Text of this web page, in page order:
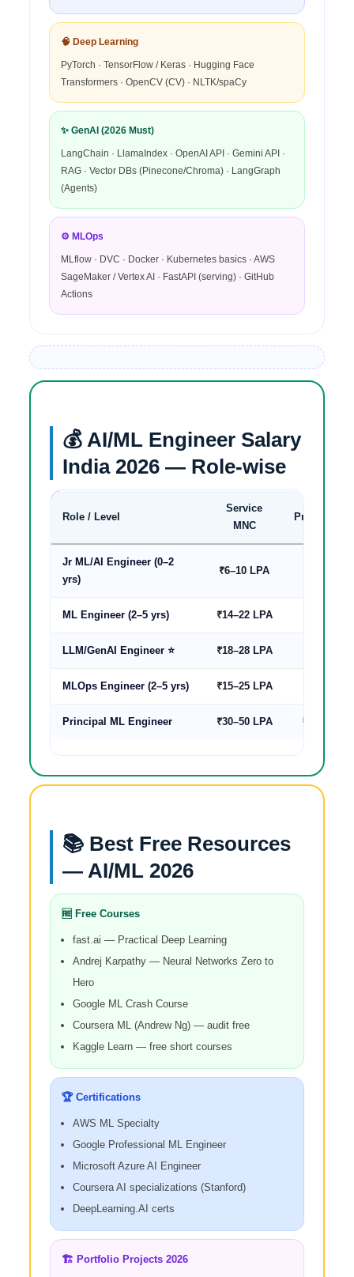
🧠 Deep Learning
PyTorch · TensorFlow / Keras · Hugging Face
Transformers · OpenCV (CV) · NLTK/spaCy
✨ GenAI (2026 Must)
LangChain · LlamaIndex · OpenAI API · Gemini API ·
RAG · Vector DBs (Pinecone/Chroma) · LangGraph
(Agents)
⚙️ MLOps
MLflow · DVC · Docker · Kubernetes basics · AWS
SageMaker / Vertex AI · FastAPI (serving) · GitHub
Actions
💰 AI/ML Engineer Salary
India 2026 — Role-wise
Role / Level
Service
MNC
Product/
Jr ML/AI Engineer (0–2
yrs)
₹6–10 LPA
ML Engineer (2–5 yrs) ₹14–22 LPA
LLM/GenAI Engineer ⭐ ₹18–28 LPA
MLOps Engineer (2–5 yrs) ₹15–25 LPA
Principal ML Engineer ₹30–50 LPA ₹60–120
📚 Best Free Resources
— AI/ML 2026
🆓 Free Courses
fast.ai — Practical Deep Learning
Andrej Karpathy — Neural Networks Zero to
Hero
Google ML Crash Course
Coursera ML (Andrew Ng) — audit free
Kaggle Learn — free short courses
🏆 Certifications
AWS ML Specialty
Google Professional ML Engineer
Microsoft Azure AI Engineer
Coursera AI specializations (Stanford)
DeepLearning.AI certs
🏗️ Portfolio Projects 2026